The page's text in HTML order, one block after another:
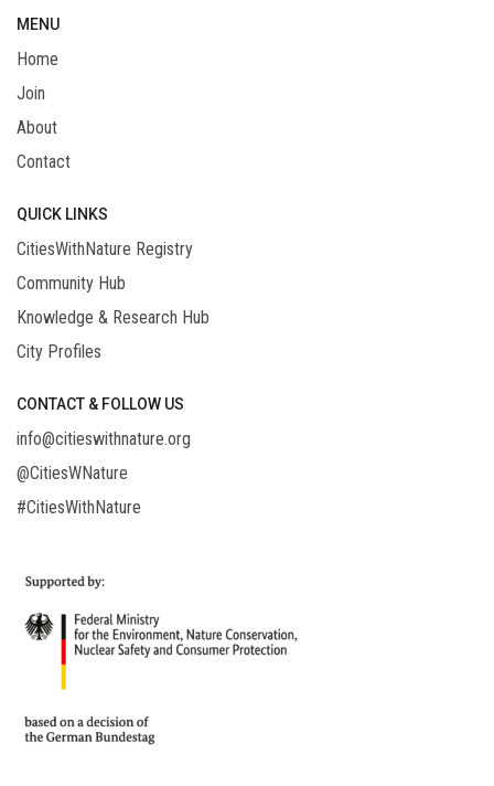
MENU
Home
Join
About
Contact
QUICK LINKS
CitiesWithNature Registry
Community Hub
Knowledge & Research Hub
City Profiles
CONTACT & FOLLOW US
info@citieswithnature.org
@CitiesWNature
#CitiesWithNature